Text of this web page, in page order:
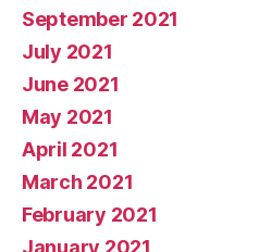
September 2021
July 2021
June 2021
May 2021
April 2021
March 2021
February 2021
January 2021